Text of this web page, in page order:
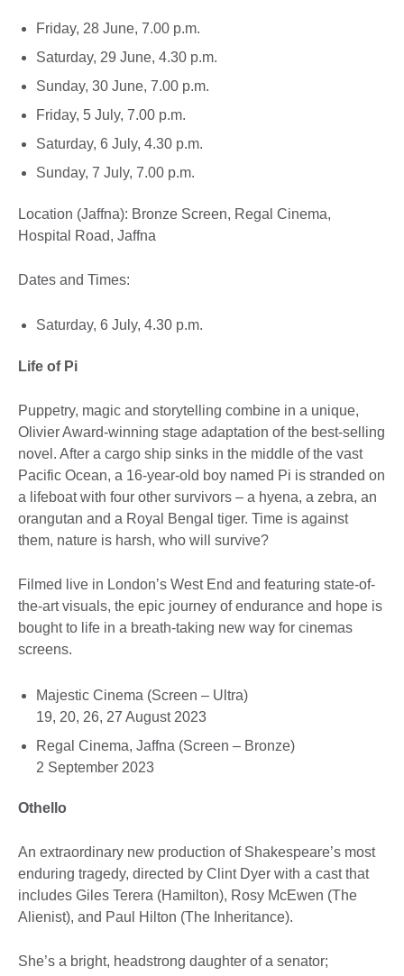
Friday, 28 June, 7.00 p.m.
Saturday, 29 June, 4.30 p.m.
Sunday, 30 June, 7.00 p.m.
Friday, 5 July, 7.00 p.m.
Saturday, 6 July, 4.30 p.m.
Sunday, 7 July, 7.00 p.m.
Location (Jaffna): Bronze Screen, Regal Cinema,
Hospital Road, Jaffna
Dates and Times:
Saturday, 6 July, 4.30 p.m.
Life of Pi
Puppetry, magic and storytelling combine in a unique,
Olivier Award-winning stage adaptation of the best-selling
novel. After a cargo ship sinks in the middle of the vast
Pacific Ocean, a 16-year-old boy named Pi is stranded on
a lifeboat with four other survivors – a hyena, a zebra, an
orangutan and a Royal Bengal tiger. Time is against
them, nature is harsh, who will survive?
Filmed live in London’s West End and featuring state-of-
the-art visuals, the epic journey of endurance and hope is
bought to life in a breath-taking new way for cinemas
screens.
Majestic Cinema (Screen – Ultra)
19, 20, 26, 27 August 2023
Regal Cinema, Jaffna (Screen – Bronze)
2 September 2023
Othello
An extraordinary new production of Shakespeare’s most
enduring tragedy, directed by Clint Dyer with a cast that
includes Giles Terera (Hamilton), Rosy McEwen (The
Alienist), and Paul Hilton (The Inheritance).
She’s a bright, headstrong daughter of a senator;